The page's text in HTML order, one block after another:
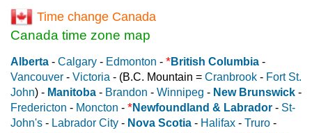
Time change Canada
Canada time zone map
Alberta - Calgary - Edmonton - *British Columbia -
Vancouver - Victoria - (B.C. Mountain = Cranbrook - Fort St.
John) - Manitoba - Brandon - Winnipeg - New Brunswick -
Fredericton - Moncton - *Newfoundland & Labrador - St-
John's - Labrador City - Nova Scotia - Halifax - Truro -